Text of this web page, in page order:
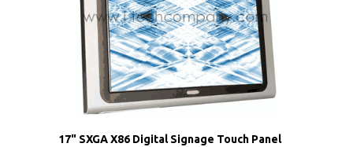
17" SXGA X86 Digital Signage Touch Panel